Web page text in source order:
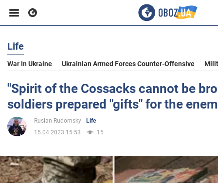
Business
Sport
Entertainment
Politics
Life
War In Ukraine Ukrainian Armed Forces Counter-Offensive
"Spirit of the Cossacks cannot be
soldiers prepared "gifts" for the
Ruslan Rudomsky
Life
15.04.2023 15:53
15